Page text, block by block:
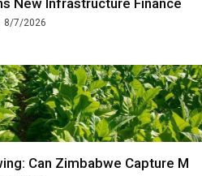
New Infrastructure Finance
8/7/2026
Can Zimbabwe Capture M